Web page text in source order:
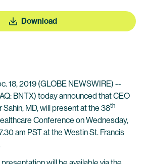
Download
18, 2019 (GLOBE NEWSWIRE) --
BNTX) today announced that CEO
MD, will present at the 38th
Conference on Wednesday,
am PST at the Westin St. Francis